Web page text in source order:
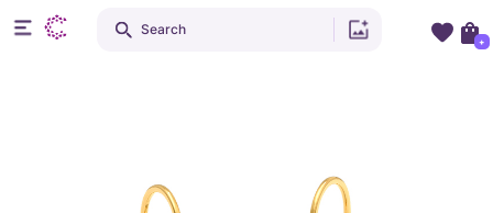
Search
+